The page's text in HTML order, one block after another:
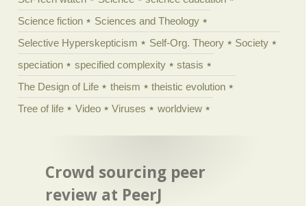
Science fiction
Sciences and Theology
Selective Hyperskepticism
Self-Org. Theory
Society
speciation
specified complexity
stasis
The Design of Life
theism
theistic evolution
Tree of life
Video Viruses worldview
Crowd sourcing peer
review at PeerJ